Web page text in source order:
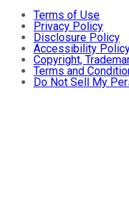
Terms of Use
Privacy Policy
Disclosure Policy
Accessibility
Copyright,
Terms and
Do Not Sell My